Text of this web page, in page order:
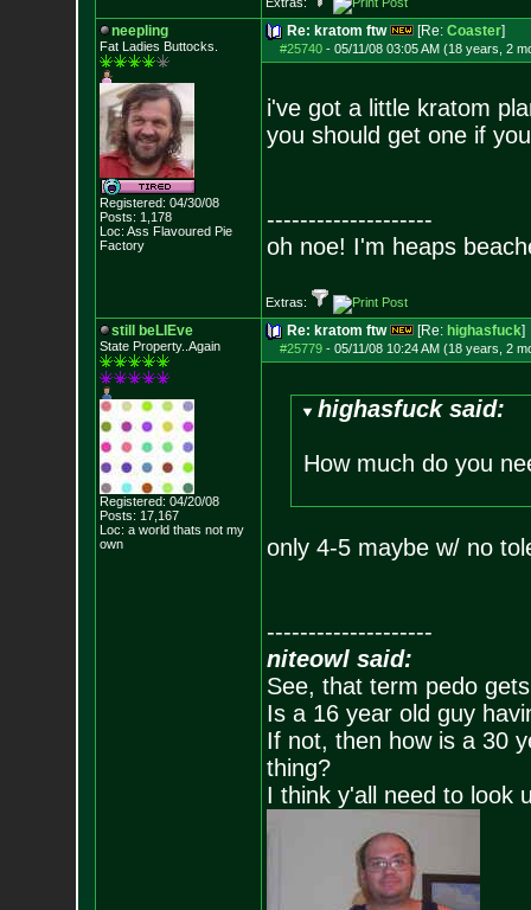
neepling
Fat Ladies Buttocks.
Registered: 04/30/08
Posts: 1,178
Loc: Ass Flavoured Pie
Factory
Re: kratom ftw [Re: Coaster]
#25740- 05/11/08 03:05 AM (18 years, 2
i've got a little kratom
you should get one if
--------------------
oh noe! I'm heaps
Extras:
still beLIEve
State Property..Again
Registered: 04/20/08
Posts: 17,167
Loc: a world thats not my
own
Re: kratom ftw [Re: highasfuck]
#25779- 05/11/08 10:24 AM (18 years, 2
highasfuck said:
How much do you
only 4-5 maybe w/ no
--------------------
niteowl said:
See, that term pedo
Is a 16 year old guy
If not, then how is a 30
thing?
I think y'all need to look